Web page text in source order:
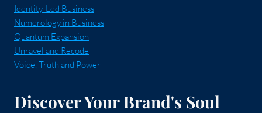
Identity-Led Business
Numerology in Business
Quantum Expansion
Unravel and Recode
Voice, Truth and Power
Discover Your Brand's Soul